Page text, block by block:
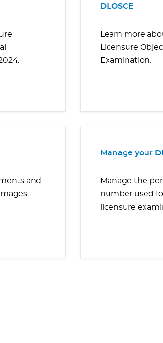
DLOSCE
Learn more
Licensure
Examination.
and
Manage your
Manage the
number used
licensure